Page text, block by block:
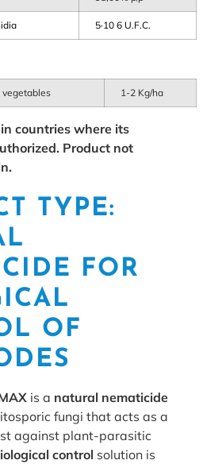
5·10 6 U.F.C.
vegetables 1-2 Kg/ha
countries where its
Product not
TYPE:
FOR
OF
is a natural nematicide
fungi that acts as a
against plant-parasitic
control solution is